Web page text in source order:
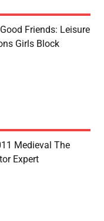
Friends: Leisure
Girls Block
Medieval The
Expert